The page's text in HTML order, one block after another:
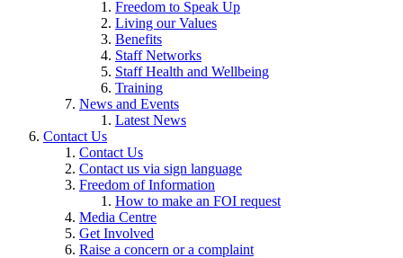
Freedom to Speak Up
Living our Values
Benefits
Staff Networks
Staff Health and Wellbeing
Training
News and Events
Latest News
Contact Us
Contact Us
Contact us via sign language
Freedom of Information
How to make an FOI request
Media Centre
Get Involved
Raise a concern or a complaint